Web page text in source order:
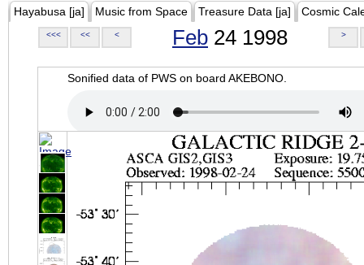
Hayabusa [ja] Music from Space Treasure Data [ja] Cosmic
<<< << < Feb 24 1998 >
Sonified data of PWS on board AKEBONO.